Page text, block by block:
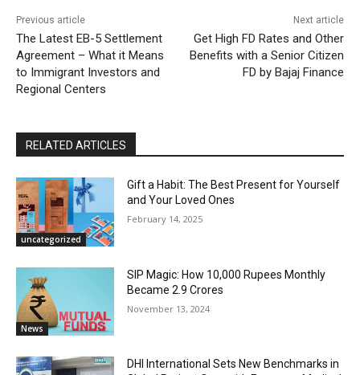
Previous article
The Latest EB-5 Settlement
Agreement – What it Means
to Immigrant Investors and
Regional Centers
Next article
Get High FD Rates and Other
Benefits with a Senior Citizen
FD by Bajaj Finance
RELATED ARTICLES
uncategorized
Gift a Habit: The Best Present for Yourself
and Your Loved Ones
February 14, 2025
News
SIP Magic: How 10,000 Rupees Monthly
Became 2.9 Crores
November 13, 2024
DHI International Sets New Benchmarks in